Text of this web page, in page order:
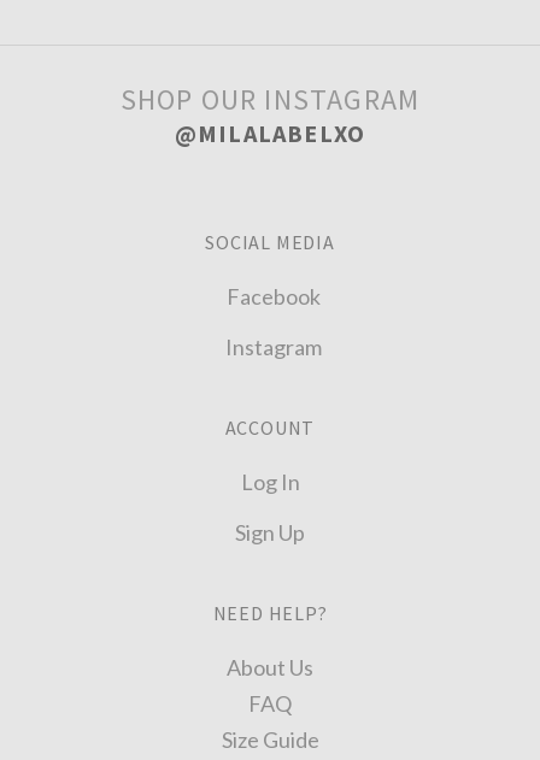
SHOP OUR INSTAGRAM
@MILALABELXO
SOCIAL MEDIA
Facebook
Instagram
ACCOUNT
Log In
Sign Up
NEED HELP?
About Us
FAQ
Size Guide